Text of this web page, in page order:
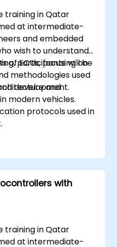
training in Qatar
at intermediate-
and embedded
wish to understand
of ECUs, focusing on
methodologies used
development.
participants will be
and
modern vehicles.
protocols used in
development
with
training in Qatar
at intermediate-